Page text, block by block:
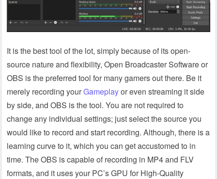
It is the best tool of the lot, simply because of its open-
source nature and flexibility, Open Broadcaster Software or
OBS is the preferred tool for many gamers out there. Be it
merely recording yourGameplayor even streaming it side
by side, and OBS is the tool. You are not required to
change any individual settings; just select the source you
would like to record and start recording. Although, there is a
learning curve to it, which you can get accustomed to in
time. The OBS is capable of recording in MP4 and FLV
formats, and it uses your PC’s GPU for High-Quality